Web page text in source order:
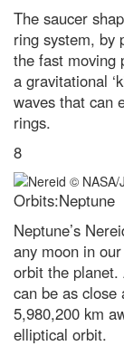
The saucer
ring system, by
the fast moving
a gravitational
waves that can
rings.
8
Orbits:Neptune
Neptune’s
any moon in
orbit the planet.
can be as close
5,980,200 km
elliptical orbit.